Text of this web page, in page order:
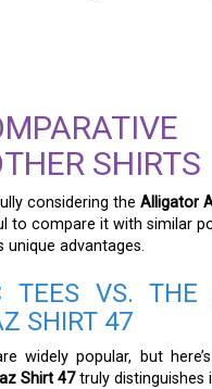
SHIRTS
considering the Alligator
to compare it with similar
unique advantages.
TEES VS. THE
SHIRT 47
widely popular, but
Shirt 47truly distinguishes